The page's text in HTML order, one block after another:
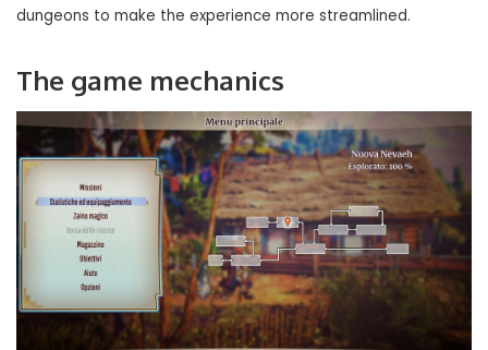
dungeons to make the experience more streamlined.
The game mechanics